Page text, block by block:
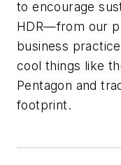
to encourage
HDR—from our
business
cool things like
Pentagon and
footprint.